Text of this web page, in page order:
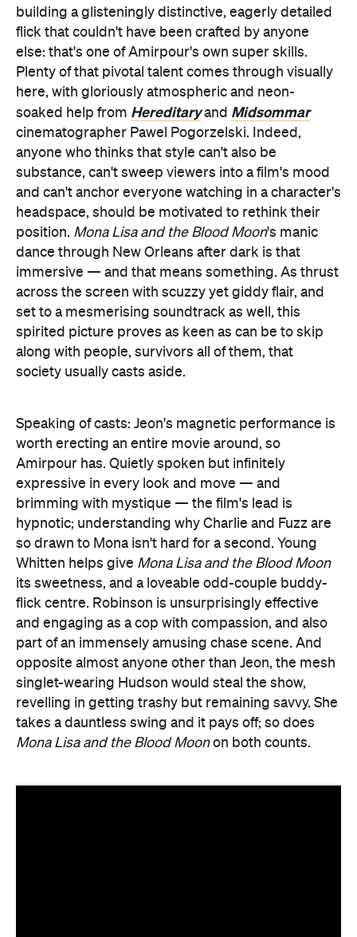
building a glisteningly distinctive, eagerly detailed
flick that couldn't have been crafted by anyone
else: that's one of Amirpour's own super skills.
Plenty of that pivotal talent comes through visually
here, with gloriously atmospheric and neon-
soaked help from Hereditaryand Midsommar
cinematographer Pawel Pogorzelski. Indeed,
anyone who thinks that style can't also be
substance, can't sweep viewers into a film's mood
and can't anchor everyone watching in a character's
headspace, should be motivated to rethink their
position. Mona Lisa and the Blood Moon's manic
dance through New Orleans after dark is that
immersive — and that means something. As thrust
across the screen with scuzzy yet giddy flair, and
set to a mesmerising soundtrack as well, this
spirited picture proves as keen as can be to skip
along with people, survivors all of them, that
society usually casts aside.
Speaking of casts: Jeon's magnetic performance is
worth erecting an entire movie around, so
Amirpour has. Quietly spoken but infinitely
expressive in every look and move — and
brimming with mystique — the film's lead is
hypnotic; understanding why Charlie and Fuzz are
so drawn to Mona isn't hard for a second. Young
Whitten helps give Mona Lisa and the Blood Moon
its sweetness, and a loveable odd-couple buddy-
flick centre. Robinson is unsurprisingly effective
and engaging as a cop with compassion, and also
part of an immensely amusing chase scene. And
opposite almost anyone other than Jeon, the mesh
singlet-wearing Hudson would steal the show,
revelling in getting trashy but remaining savvy. She
takes a dauntless swing and it pays off; so does
Mona Lisa and the Blood Moonon both counts.